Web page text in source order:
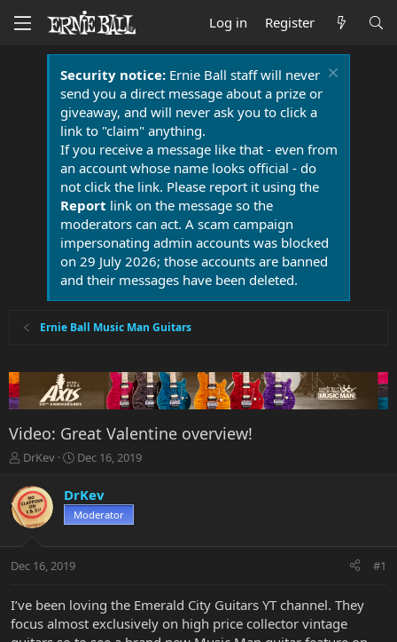
Log in Register
Security notice:Ernie Ball staff will never
send you a direct message about a prize or
giveaway, and will never ask you to click a
link to "claim" anything.
If you receive a message like that - even from
an account whose name looks official - do
not click the link. Please report it using the
Report link on the message so the
moderators can act. A scam campaign
impersonating admin accounts was blocked
on 29 July 2026; those accounts are banned
and their messages have been deleted.
Ernie Ball Music Man Guitars
Video: Great Valentine overview!
T
r
e
a
t
r
e
DrKev
S
a
r
t
a
Dec 16, 2019
DrKev
Moderator
Dec 16, 2019 #1
I’ve been loving the Emerald City Guitars YT channel. They
focus almost exclusively on high price collector vintage